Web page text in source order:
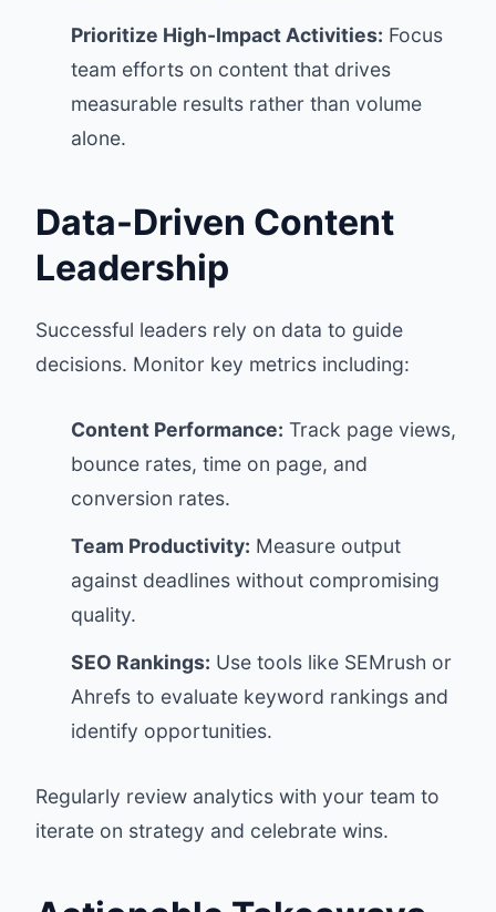
Prioritize High-Impact Activities: Focus
team efforts on content that drives
measurable results rather than volume
alone.
Data-Driven Content
Leadership
Successful leaders rely on data to guide
decisions. Monitor key metrics including:
Content Performance: Track page views,
bounce rates, time on page, and
conversion rates.
Team Productivity: Measure output
against deadlines without compromising
quality.
SEO Rankings: Use tools like SEMrush or
Ahrefs to evaluate keyword rankings and
identify opportunities.
Regularly review analytics with your team to
iterate on strategy and celebrate wins.